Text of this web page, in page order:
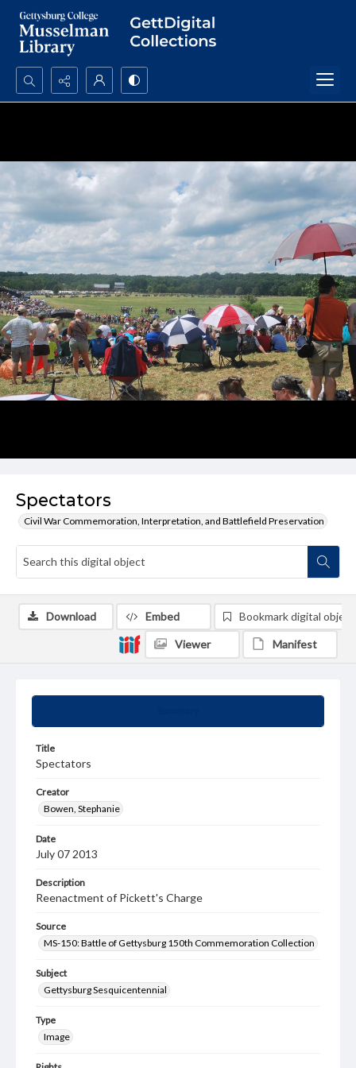
Search...
Spectators
Civil War Commemoration, Interpretation, and Battlefield Preservation
Title
Spectators
Creator
Bowen, Stephanie
Date
July 07 2013
Description
Reenactment of Pickett's Charge
Source
MS-150: Battle of Gettysburg 150th Commemoration Collection
Subject
Gettysburg Sesquicentennial
Type
Image
Download Embed Bookmark digital object
Viewer Manifest